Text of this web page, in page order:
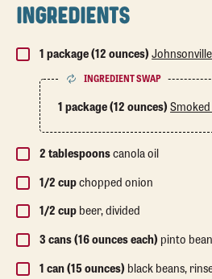
INGREDIENTS
1 package (12 ounces)
INGREDIENT SWAP
1 package (12 ounces)
2 tablespoonscanola oil
1/2 cupchopped onion
1/2 cupbeer, divided
3 cans (16 ounces each) pinto
1 can (15 ounces) black beans,